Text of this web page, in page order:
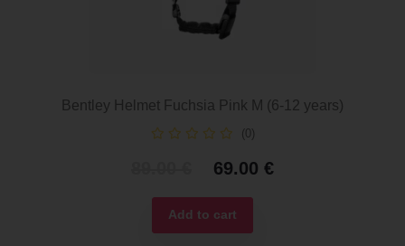
Bentley Helmet Fuchsia Pink M (6-12 years)
(0)
Original
was:
89.00 €.
69.00 €
Add to cart